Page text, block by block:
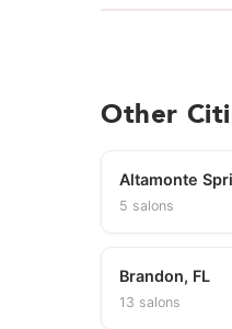
Other
Altamonte
5 salons
Brandon, FL
13 salons